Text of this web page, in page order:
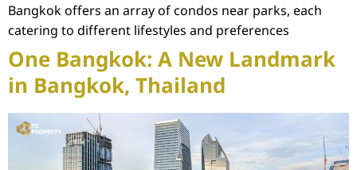
Bangkok offers an array of condos near parks, each
catering to different lifestyles and preferences
One Bangkok: A New Landmark
in Bangkok, Thailand